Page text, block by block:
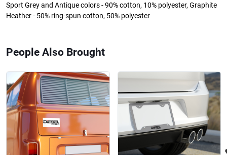
Sport Grey and Antique colors - 90% cotton, 10% polyester, Graphite
Heather - 50% ring-spun cotton, 50% polyester
People Also Brought